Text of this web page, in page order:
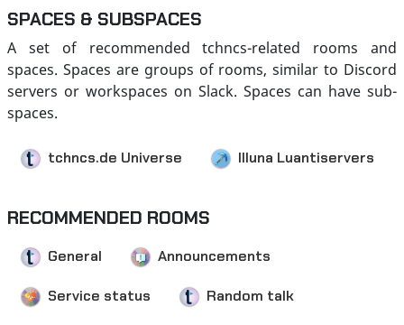
SPACES & SUBSPACES
A set of recommended tchncs-related rooms and
spaces. Spaces are groups of rooms, similar to Discord
servers or workspaces on Slack. Spaces can have sub-
spaces.
tchncs.de Universe Illuna Luantiservers
RECOMMENDED ROOMS
General Announcements
Service status Random talk